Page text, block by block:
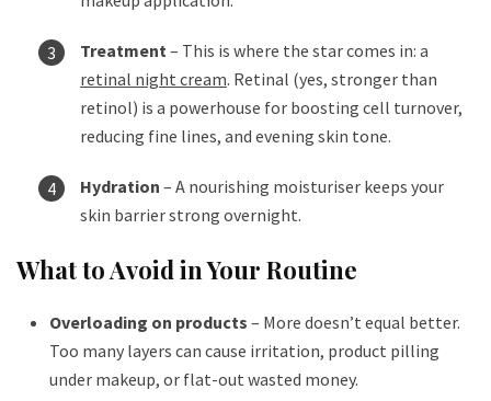
Treatment – This is where the star comes in: a
retinal night cream. Retinal (yes, stronger than
retinol) is a powerhouse for boosting cell turnover,
reducing fine lines, and evening skin tone.
Hydration – A nourishing moisturiser keeps your
skin barrier strong overnight.
What to Avoid in Your Routine
Overloading on products – More doesn’t equal better.
Too many layers can cause irritation, product pilling
under makeup, or flat-out wasted money.